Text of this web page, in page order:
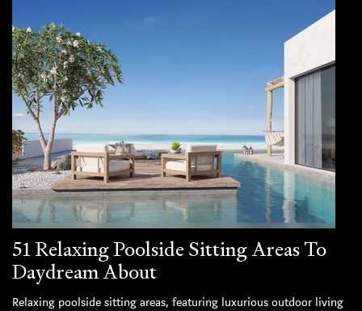
51 Relaxing Poolside Sitting Areas To
Daydream About
Relaxing poolside sitting areas, featuring luxurious outdoor living